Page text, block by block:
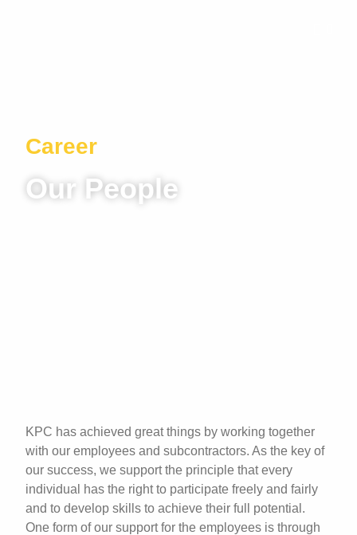
Career
Our People
KPC has achieved great things by working together
with our employees and subcontractors. As the key of
our success, we support the principle that every
individual has the right to participate freely and fairly
and to develop skills to achieve their full potential.
One form of our support for the employees is through